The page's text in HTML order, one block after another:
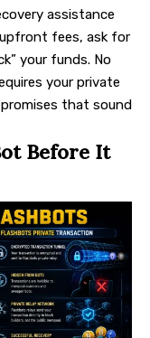
assistance
fees, ask for
your funds. No
your private
promises that sound
Before It